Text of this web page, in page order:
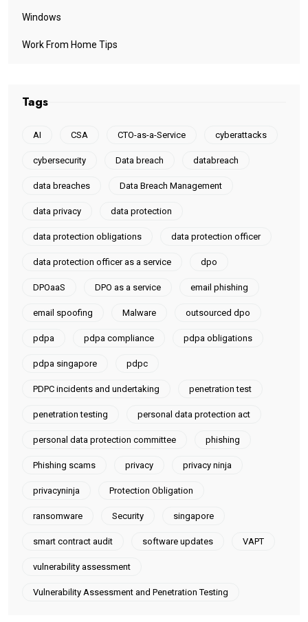
Windows
Work From Home Tips
Tags
AI CSA CTO-as-a-Service cyberattacks
cybersecurity Data breach databreach
data breaches Data Breach Management
data privacy data protection
data protection obligations data protection officer
data protection officer as a service dpo
DPOaaS DPO as a service email phishing
email spoofing Malware outsourced dpo
pdpa pdpa compliance pdpa obligations
pdpa singapore pdpc
PDPC incidents and undertaking penetration test
penetration testing personal data protection act
personal data protection committee phishing
Phishing scams privacy privacy ninja
privacyninja Protection Obligation
ransomware Security singapore
smart contract audit software updates VAPT
vulnerability assessment
Vulnerability Assessment and Penetration Testing